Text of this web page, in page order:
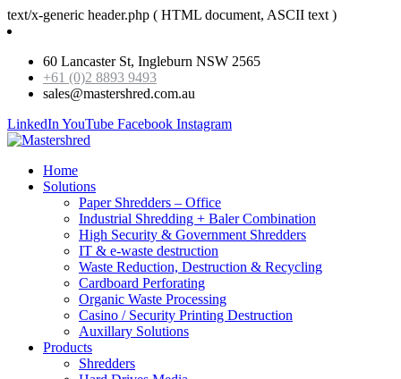
text/x-generic header.php ( HTML document, ASCII text )
60 Lancaster St, Ingleburn NSW 2565
+61 (0)2 8893 9493
sales@mastershred.com.au
LinkedIn YouTube Facebook Instagram
Home
Solutions
Paper Shredders – Office
Industrial Shredding + Baler Combination
High Security & Government Shredders
IT & e-waste destruction
Waste Reduction, Destruction & Recycling
Cardboard Perforating
Organic Waste Processing
Casino / Security Printing Destruction
Auxillary Solutions
Products
Shredders